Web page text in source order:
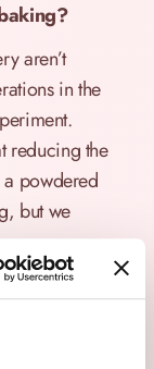
aren’t
in the
reducing the
powdered
but we
alter the
dietary